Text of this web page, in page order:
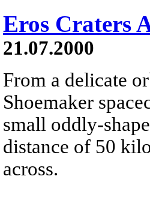
Eros Craters
21.07.2000
From a delicate
Shoemaker
small oddly-
distance of 50
across.